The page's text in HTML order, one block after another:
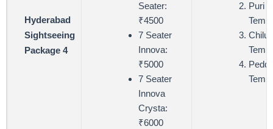
Hyderabad
Sightseeing
Package 4
Seater:
₹4500
7 Seater
Innova:
₹5000
7 Seater
Innova
Crysta:
₹6000
Puri